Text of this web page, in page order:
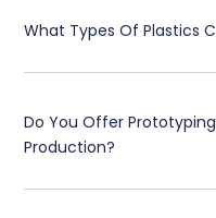
What Types Of Plastics
Do You Offer
Production?